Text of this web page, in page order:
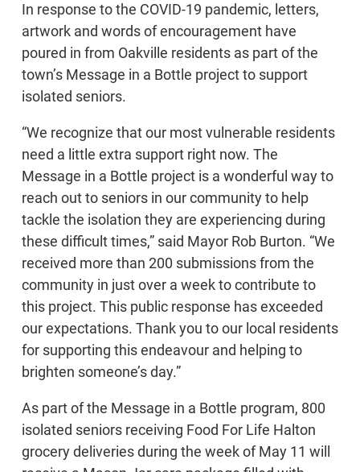
In response to the COVID-19 pandemic, letters,
artwork and words of encouragement have
poured in from Oakville residents as part of the
town’s Message in a Bottle project to support
isolated seniors.
“We recognize that our most vulnerable residents
need a little extra support right now. The
Message in a Bottle project is a wonderful way to
reach out to seniors in our community to help
tackle the isolation they are experiencing during
these difficult times,” said Mayor Rob Burton. “We
received more than 200 submissions from the
community in just over a week to contribute to
this project. This public response has exceeded
our expectations. Thank you to our local residents
for supporting this endeavour and helping to
brighten someone’s day.”
As part of the Message in a Bottle program, 800
isolated seniors receiving Food For Life Halton
grocery deliveries during the week of May 11 will